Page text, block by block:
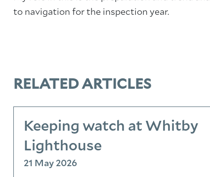
to navigation for the inspection year.
RELATED ARTICLES
Keeping watch at Whitby
Lighthouse
21 May 2026